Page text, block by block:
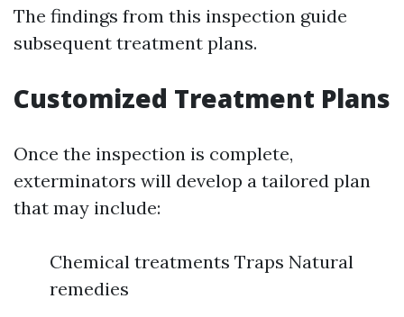
The findings from this inspection guide
subsequent treatment plans.
Customized Treatment Plans
Once the inspection is complete,
exterminators will develop a tailored plan
that may include:
Chemical treatments Traps Natural
remedies